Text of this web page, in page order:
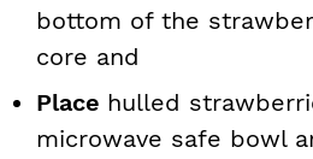
bottom of the
core and
Place hulled
microwave safe bowl